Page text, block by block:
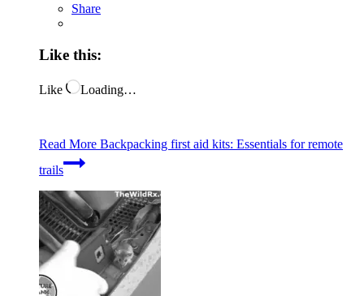
Share
Like this:
Like Loading…
Read More Backpacking first aid kits: Essentials for remote
trails